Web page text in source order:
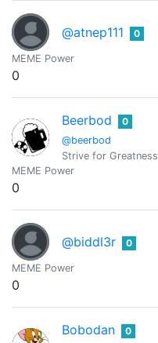
@atnep111 0
MEME Power
0
Beerbod
@beerbod
0
Strive for Greatness
MEME Power
0
@biddl3r 0
MEME Power
0
Bobodan 0